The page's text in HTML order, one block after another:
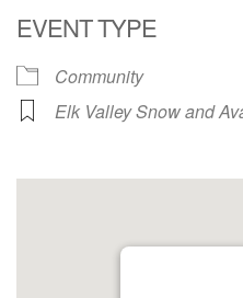
EVENT TYPE
Community
Elk Valley Snow and